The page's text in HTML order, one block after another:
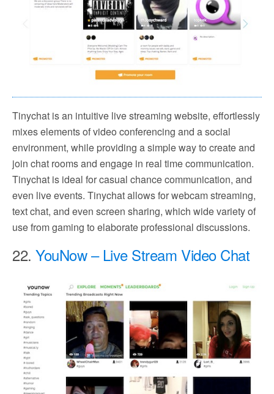
Tinychat is an intuitive live streaming website, effortlessly
mixes elements of video conferencing and a social
environment, while providing a simple way to create and
join chat rooms and engage in real time communication.
Tinychat is ideal for casual chance communication, and
even live events. Tinychat allows for webcam streaming,
text chat, and even screen sharing, which wide variety of
use from gaming to elaborate professional discussions.
22.YouNow – Live Stream Video Chat